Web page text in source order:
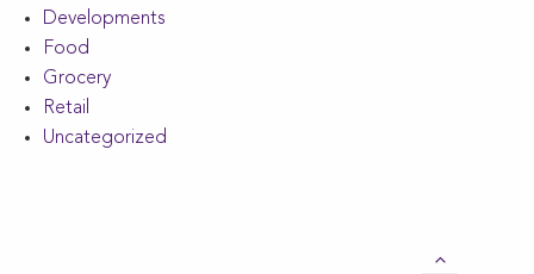
Developments
Food
Grocery
Retail
Uncategorized